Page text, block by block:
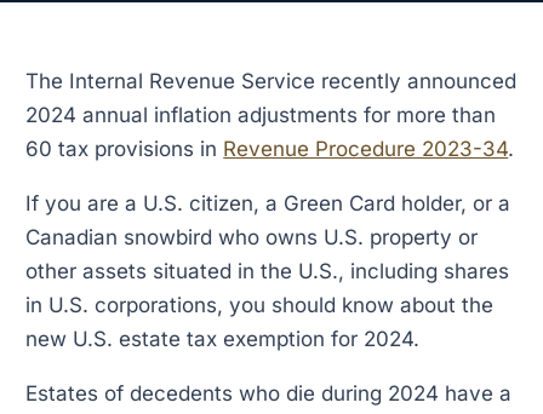
The Internal Revenue Service recently announced
2024 annual inflation adjustments for more than
60 tax provisions in Revenue Procedure 2023-34.
If you are a U.S. citizen, a Green Card holder, or a
Canadian snowbird who owns U.S. property or
other assets situated in the U.S., including shares
in U.S. corporations, you should know about the
new U.S. estate tax exemption for 2024.
Estates of decedents who die during 2024 have a